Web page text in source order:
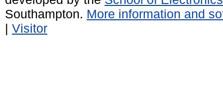
Southampton. More information and
| Visitor